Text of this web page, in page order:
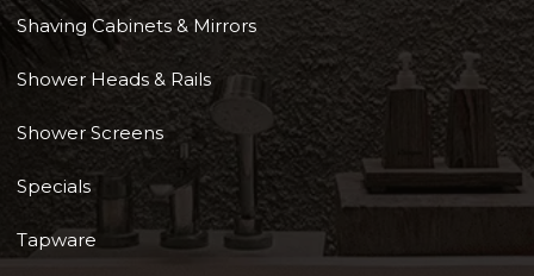
Shaving Cabinets & Mirrors
Shower Heads & Rails
Shower Screens
Specials
Tapware